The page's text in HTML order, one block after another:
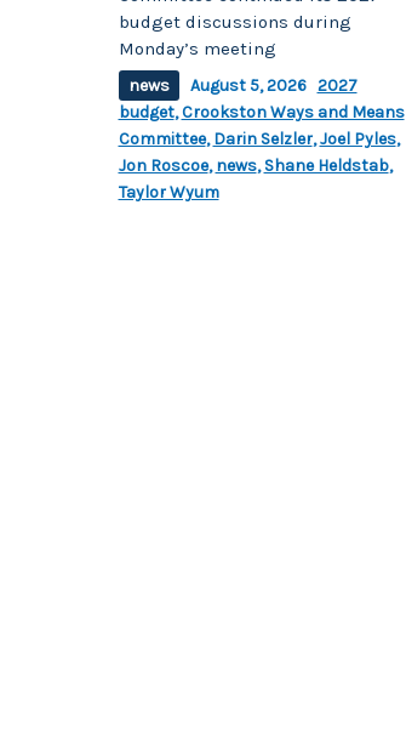
budget discussions during
Monday’s meeting
news August 5, 2026 2027
budget,Crookston Ways and Means
Committee,Darin Selzler,Joel Pyles,
Jon Roscoe,news,Shane Heldstab,
Taylor Wyum